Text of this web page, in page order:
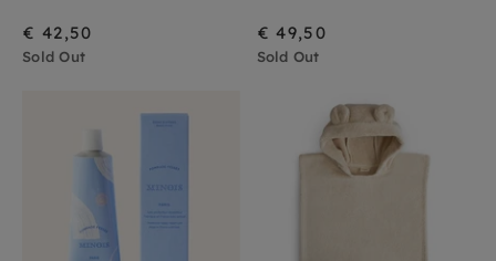
€ 42,50
Sold Out
€ 49,50
Sold Out